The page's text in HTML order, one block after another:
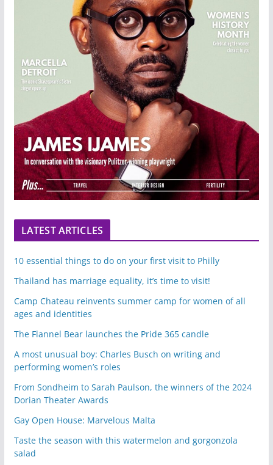
LATEST ARTICLES
10 essential things to do on your first visit to Philly
Thailand has marriage equality, it’s time to visit!
Camp Chateau reinvents summer camp for women of all
ages and identities
The Flannel Bear launches the Pride 365 candle
A most unusual boy: Charles Busch on writing and
performing women’s roles
From Sondheim to Sarah Paulson, the winners of the 2024
Dorian Theater Awards
Gay Open House: Marvelous Malta
Taste the season with this watermelon and gorgonzola
salad